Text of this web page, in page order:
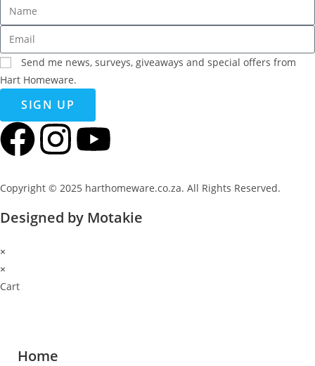
Send me news, surveys, giveaways and special offers from
Hart Homeware.
SIGN UP
Copyright © 2025 harthomeware.co.za. All Rights Reserved.
Designed by Motakie
×
×
Cart
Home